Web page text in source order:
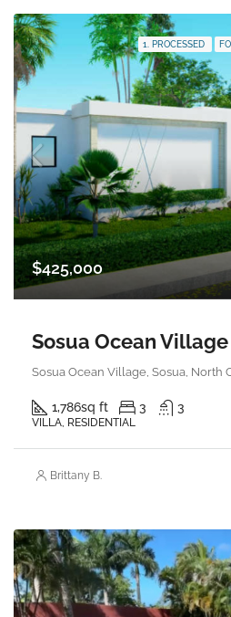
1. PROCESSED
$425,000
Sosua Ocean Village, Sosua, North
1,786sq ft 3 3
VILLA, RESIDENTIAL
Brittany B.